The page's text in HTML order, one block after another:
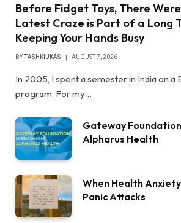
Before Fidget Toys, There
Latest Craze is Part of a Long
Keeping Your Hands Busy
BYTASHKIUKAS AUGUST 7, 2026
In 2005, I spent a semester in India on a
program. For my…
Gateway
Alpharus Health
When Health
Panic Attacks